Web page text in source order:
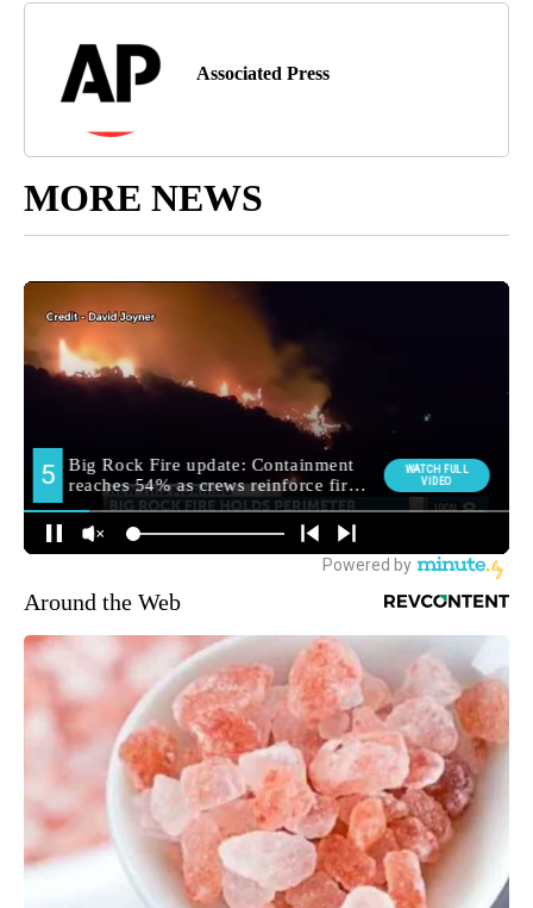
Associated Press
MORE NEWS
Around the Web